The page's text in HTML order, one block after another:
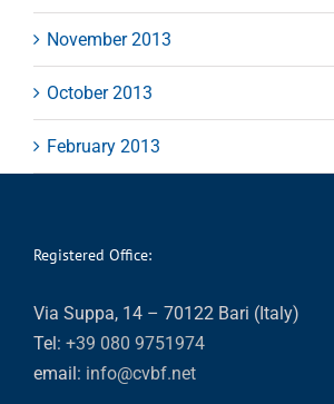
November 2013
October 2013
February 2013
Registered Office:
Via Suppa, 14 – 70122 Bari (Italy)
Tel: +39 080 9751974
email: info@cvbf.net